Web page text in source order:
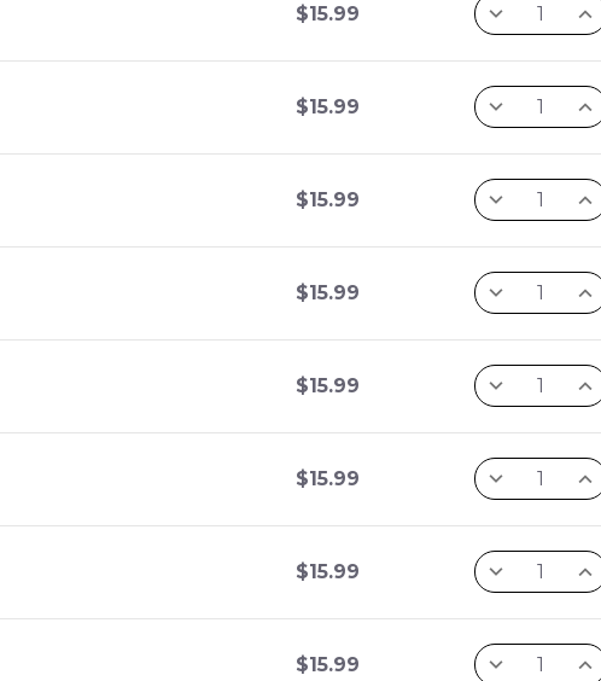
$15.99
$15.99
$15.99
$15.99
$15.99
$15.99
$15.99
$15.99